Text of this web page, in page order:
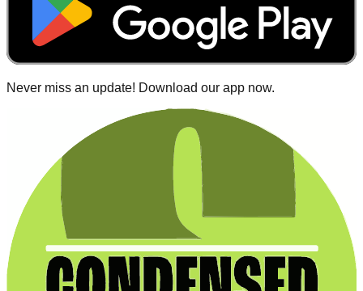
Never miss an update! Download our app now.